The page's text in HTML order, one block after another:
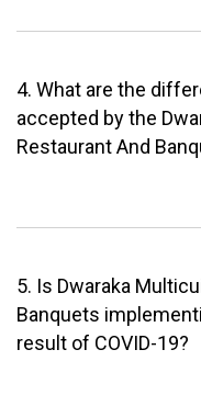
4. What are the
accepted by the
Restaurant And
5. Is Dwaraka
Banquets
result of COVID-19?